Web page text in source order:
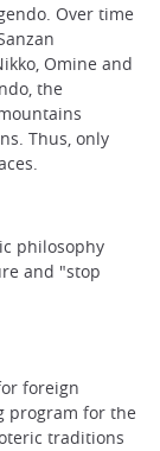
Over time
Omine and
the
Thus, only
philosophy
and "stop
foreign
program for the
traditions